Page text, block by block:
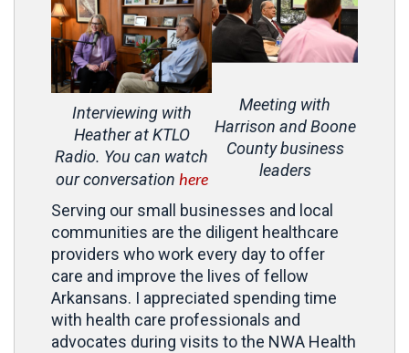
Interviewing with
Heather at KTLO
Radio. You can watch
our conversation here
Meeting with
Harrison and Boone
County business
leaders
Serving our small businesses and local
communities are the diligent healthcare
providers who work every day to offer
care and improve the lives of fellow
Arkansans. I appreciated spending time
with health care professionals and
advocates during visits to the NWA Health